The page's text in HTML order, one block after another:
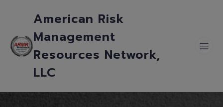
American Risk
Management
Resources Network,
LLC